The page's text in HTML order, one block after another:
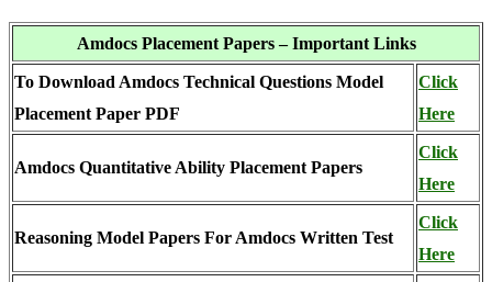
Amdocs Placement Papers – Important Links
To Download Amdocs Technical Questions Model
Placement Paper PDF
Click
Here
Amdocs Quantitative Ability Placement Papers
Click
Here
Reasoning Model Papers For Amdocs Written Test
Click
Here